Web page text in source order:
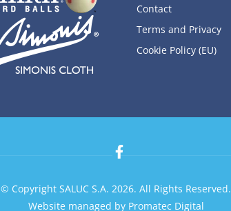
Contact
Terms and Privacy
Cookie Policy (EU)
© Copyright SALUC S.A. 2026. All Rights Reserved.
Website managed by Promatec Digital